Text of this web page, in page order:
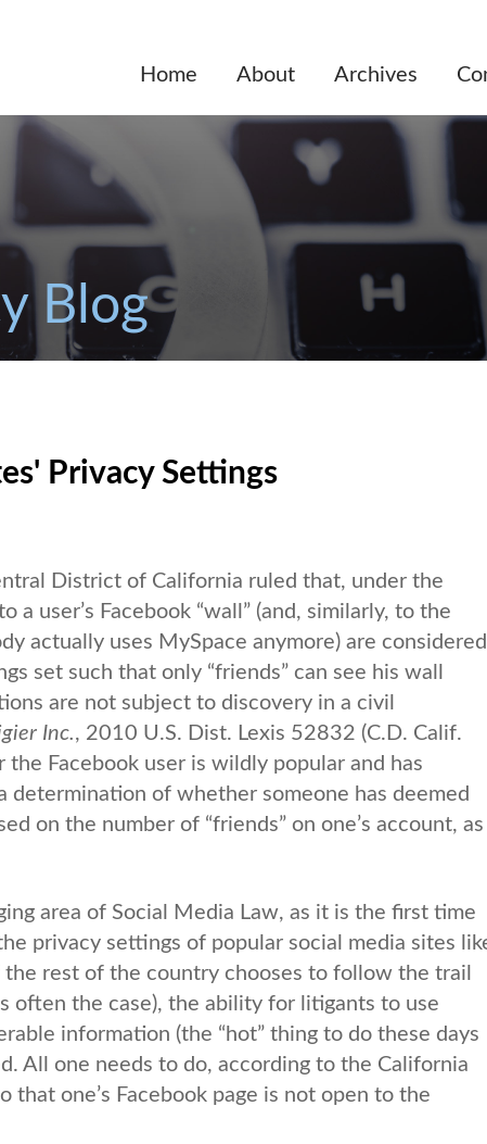
Blog
Privacy Settings
District of California ruled that, under the
user’s Facebook “wall” (and, similarly, to the
actually uses MySpace anymore) are considered
set such that only “friends” can see his wall
are not subject to discovery in a civil
Inc., 2010 U.S. Dist. Lexis 52832 (C.D. Calif.
Facebook user is wildly popular and has
determination of whether someone has deemed
on the number of “friends” on one’s account, as
area of Social Media Law, as it is the first time
privacy settings of popular social media sites
rest of the country chooses to follow the trail
often the case), the ability for litigants to use
information (the “hot” thing to do these days
All one needs to do, according to the California
that one’s Facebook page is not open to the
Home About Archives